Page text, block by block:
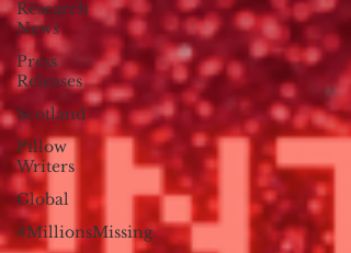
Research
News
Press
Releases
Scotland
Pillow
Writers
Global
#MillionsMissing